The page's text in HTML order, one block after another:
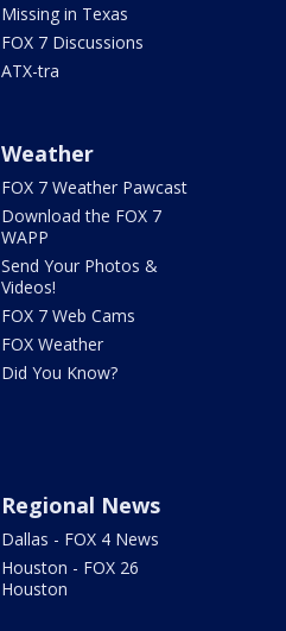
Missing in Texas
FOX 7 Discussions
ATX-tra
Weather
FOX 7 Weather Pawcast
Download the FOX 7
WAPP
Send Your Photos &
Videos!
FOX 7 Web Cams
FOX Weather
Did You Know?
Regional News
Dallas - FOX 4 News
Houston - FOX 26
Houston